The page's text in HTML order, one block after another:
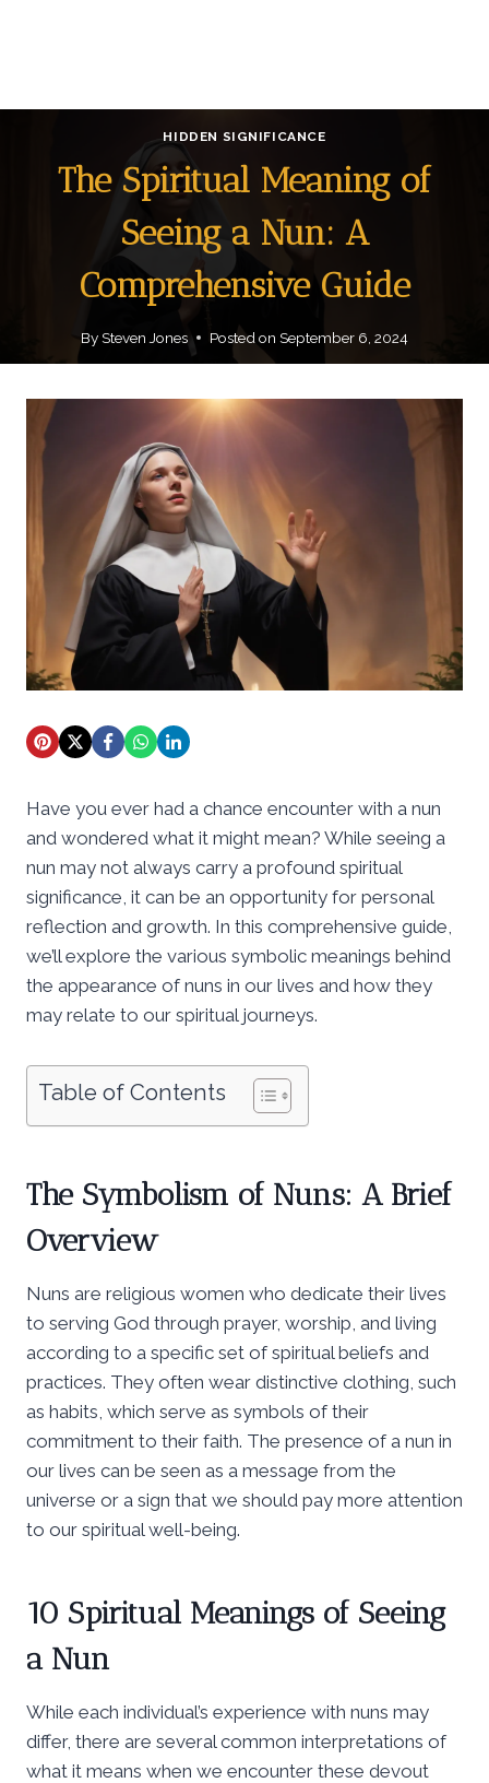
HIDDEN SIGNIFICANCE
The Spiritual Meaning of
Seeing a Nun: A
Comprehensive Guide
BySteven Jones Posted on September 6, 2024
Have you ever had a chance encounter with a nun
and wondered what it might mean? While seeing a
nun may not always carry a profound spiritual
significance, it can be an opportunity for personal
reflection and growth. In this comprehensive guide,
we’ll explore the various symbolic meanings behind
the appearance of nuns in our lives and how they
may relate to our spiritual journeys.
Table of Contents
The Symbolism of Nuns: A Brief
Overview
Nuns are religious women who dedicate their lives
to serving God through prayer, worship, and living
according to a specific set of spiritual beliefs and
practices. They often wear distinctive clothing, such
as habits, which serve as symbols of their
commitment to their faith. The presence of a nun in
our lives can be seen as a message from the
universe or a sign that we should pay more attention
to our spiritual well-being.
10 Spiritual Meanings of Seeing
a Nun
While each individual’s experience with nuns may
differ, there are several common interpretations of
what it means when we encounter these devout